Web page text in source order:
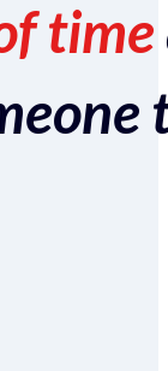
time